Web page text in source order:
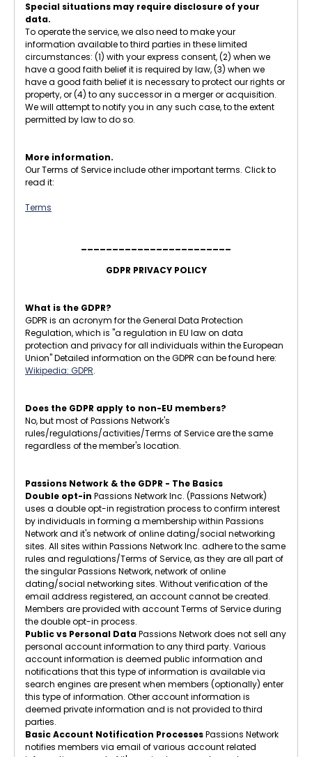
Special situations may require disclosure of your
data.
To operate the service, we also need to make your
information available to third parties in these limited
circumstances: (1) with your express consent, (2) when we
have a good faith belief it is required by law, (3) when we
have a good faith belief it is necessary to protect our rights or
property, or (4) to any successor in a merger or acquisition.
We will attempt to notify you in any such case, to the extent
permitted by law to do so.
More information.
Our Terms of Service include other important terms. Click to
read it:
Terms
GDPR PRIVACY POLICY
What is the GDPR?
GDPR is an acronym for the General Data Protection
Regulation, which is "a regulation in EU law on data
protection and privacy for all individuals within the European
Union" Detailed information on the GDPR can be found here:
Wikipedia: GDPR.
Does the GDPR apply to non-EU members?
No, but most of Passions Network's
rules/regulations/activities/Terms of Service are the same
regardless of the member's location.
Passions Network & the GDPR - The Basics
Double opt-in Passions Network Inc. (Passions Network)
uses a double opt-in registration process to confirm interest
by individuals in forming a membership within Passions
Network and it's network of online dating/social networking
sites. All sites within Passions Network Inc. adhere to the same
rules and regulations/Terms of Service, as they are all part of
the singular Passions Network, network of online
dating/social networking sites. Without verification of the
email address registered, an account cannot be created.
Members are provided with account Terms of Service during
the double opt-in process.
Public vs Personal DataPassions Network does not sell any
personal account information to any third party. Various
account information is deemed public information and
notifications that this type of information is available via
search engines are present when members (optionally) enter
this type of information. Other account information is
deemed private information and is not provided to third
parties.
Basic Account Notification ProcessesPassions Network
notifies members via email of various account related